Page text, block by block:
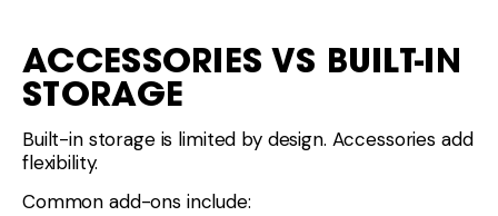
ACCESSORIES VS BUILT-IN
STORAGE
Built-in storage is limited by design. Accessories add
flexibility.
Common add-ons include: